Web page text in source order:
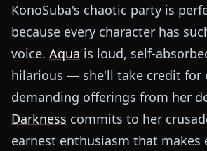
KonoSuba's chaotic party is
because every character has
voice. Aqua is loud, self-
hilarious — she'll take credit for
demanding offerings from her
Darkness commits to her
earnest enthusiasm that makes